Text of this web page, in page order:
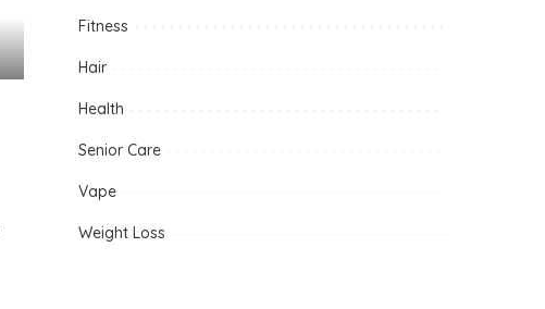
Fitness
Hair
Health
Senior Care
Vape
Weight Loss